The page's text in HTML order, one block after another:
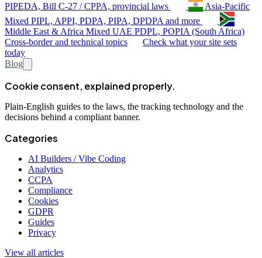
PIPEDA, Bill C-27 / CPPA, provincial laws
Asia-Pacific
Mixed PIPL, APPI, PDPA, PIPA, DPDPA and more
Middle East & Africa Mixed UAE PDPL, POPIA (South Africa)
Cross-border and technical topics
Check what your site sets
today
Blog
Cookie consent, explained properly.
Plain-English guides to the laws, the tracking technology and the
decisions behind a compliant banner.
Categories
AI Builders / Vibe Coding
Analytics
CCPA
Compliance
Cookies
GDPR
Guides
Privacy
View all articles